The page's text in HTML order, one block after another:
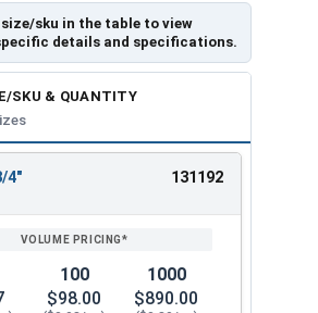
sku in the table to view
details and specifications.
SKU & QUANTITY
ENTER
4" 131192
100
$98.00
1000
$890.00